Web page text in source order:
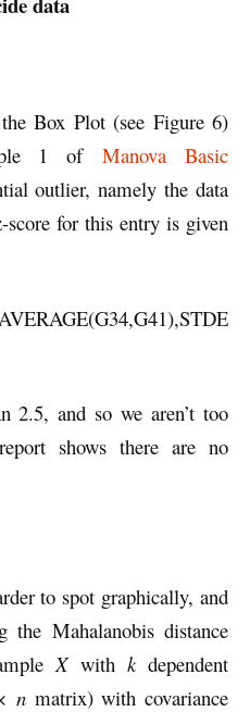
Box Plot (see Figure 6)
1 ofManova Basic
outlier, namely the data
for this entry is given
2.5, and so we aren’t too
shows there are no
to spot graphically, and
Mahalanobis distance
Xwith kdependent
n matrix) with covariance